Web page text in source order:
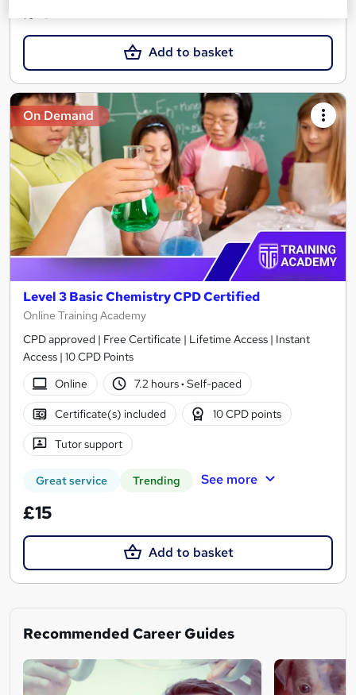
£15
Add to basket
On Demand
Level 3 Basic Chemistry CPD Certified
Online Training Academy
CPD approved | Free Certificate | Lifetime Access | Instant
Access | 10 CPD Points
Online
7.2 hours· Self-paced
Certificate(s) included 10 CPD points
Tutor support
Great service Trending See more
£15
Add to basket
Recommended Career Guides